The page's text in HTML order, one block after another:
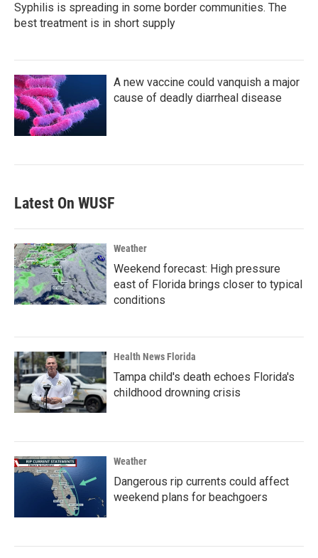
Syphilis is spreading in some border communities. The
best treatment is in short supply
A new vaccine could vanquish a major
cause of deadly diarrheal disease
Latest On WUSF
Weather
Weekend forecast: High pressure
east of Florida brings closer to typical
conditions
Health News Florida
Tampa child's death echoes Florida's
childhood drowning crisis
Weather
Dangerous rip currents could affect
weekend plans for beachgoers